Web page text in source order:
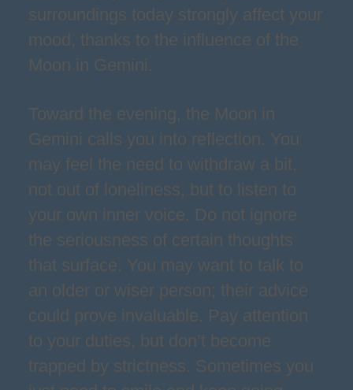
surroundings today strongly affect your
mood, thanks to the influence of the
Moon in Gemini.
Toward the evening, the Moon in
Gemini calls you into reflection. You
may feel the need to withdraw a bit,
not out of loneliness, but to listen to
your own inner voice. Do not ignore
the seriousness of certain thoughts
that surface. You may want to talk to
an older or wiser person; their advice
could prove invaluable. Pay attention
to your duties, but don’t become
trapped by strictness. Sometimes you